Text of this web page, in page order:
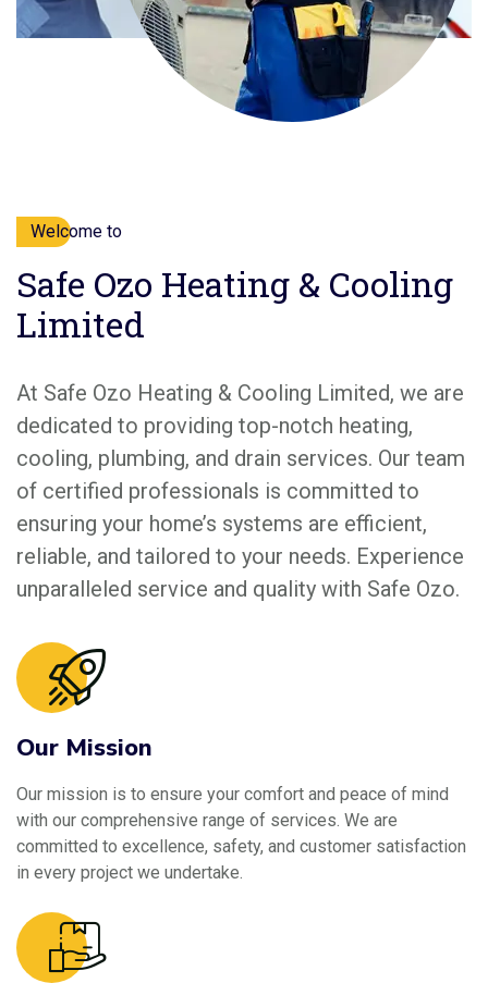
Welcome to
Safe Ozo Heating & Cooling
Limited
At Safe Ozo Heating & Cooling Limited, we are
dedicated to providing top-notch heating,
cooling, plumbing, and drain services. Our team
of certified professionals is committed to
ensuring your home’s systems are efficient,
reliable, and tailored to your needs. Experience
unparalleled service and quality with Safe Ozo.
Our Mission
Our mission is to ensure your comfort and peace of mind
with our comprehensive range of services. We are
committed to excellence, safety, and customer satisfaction
in every project we undertake.